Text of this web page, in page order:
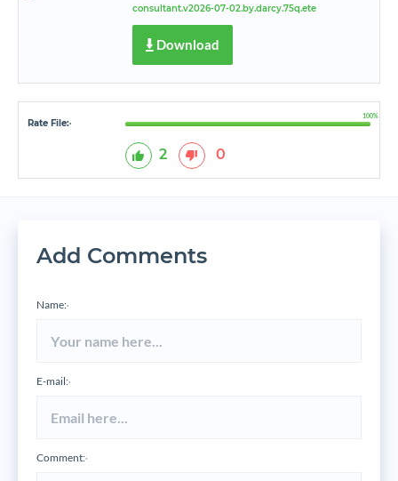
consultant.v2026-07-02.by.darcy.75q.ete
Download
Rate File:*
100%
2 0
Add Comments
Name:*
E-mail:*
Comment:*